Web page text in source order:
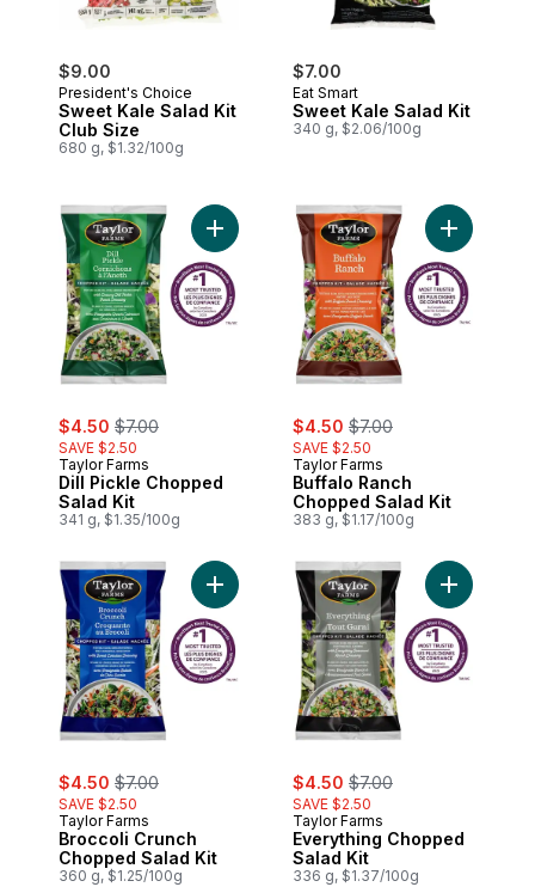
$9.00
President's Choice
Sweet Kale Salad Kit
Club Size
680 g, $1.32/100g
$7.00
Eat Smart
Sweet Kale Salad Kit
340 g, $2.06/100g
sale:
$4.50 , formerly:
$7.00
SAVE $2.50
Taylor Farms
Dill Pickle Chopped
Salad Kit
341 g, $1.35/100g
Add Dill Pickle Chopped Salad Kit to cart
sale:
$4.50 , formerly:
$7.00
SAVE $2.50
Taylor Farms
Buffalo Ranch
Chopped Salad Kit
383 g, $1.17/100g
Add
sale:
$4.50 , formerly:
$7.00
SAVE $2.50
Taylor Farms
Broccoli Crunch
Chopped Salad Kit
360 g, $1.25/100g
Add Broccoli Crunch Chopped Salad Kit
sale:
$4.50 , formerly:
$7.00
SAVE $2.50
Taylor Farms
Everything Chopped
Salad Kit
336 g, $1.37/100g
Add